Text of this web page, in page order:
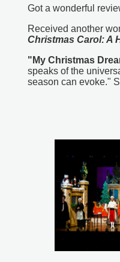
Got a wonderful
Received another
Christmas Carol: A
"My Christmas
speaks of the
season can evoke."